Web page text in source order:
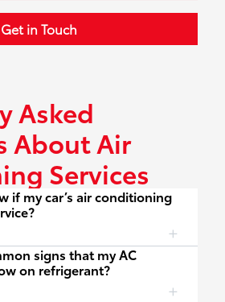
Get in Touch
Asked
About Air
Services
if my car’s air conditioning
signs that my AC
on refrigerant?